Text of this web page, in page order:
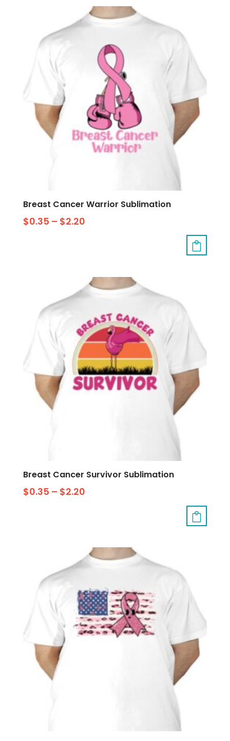
Breast Cancer Warrior Sublimation
$0.35 – $2.20
Breast Cancer Survivor Sublimation
$0.35 – $2.20